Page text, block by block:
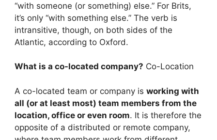
“with someone (or something) else.” For Brits,
it’s only “with something else.” The verb is
intransitive, though, on both sides of the
Atlantic, according to Oxford.
What is a co-located company? Co-Location
A co-located team or company is working with
all (or at least most) team members from the
location, office or even room. It is therefore the
opposite of a distributed or remote company,